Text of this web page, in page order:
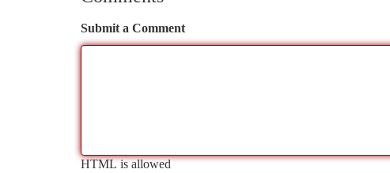
Submit a Comment
HTML is allowed